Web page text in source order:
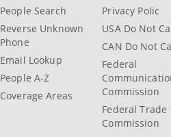
People Search
Reverse Unknown
Phone
Email Lookup
People A-Z
Coverage Areas
Privacy Polic
USA Do Not
CAN Do Not
Federal
Commission
Federal Trade
Commission